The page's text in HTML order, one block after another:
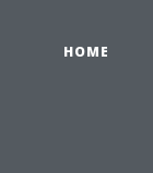
HOME